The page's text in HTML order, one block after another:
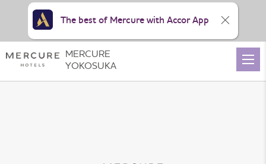
MERCURE
YOKOSUKA
The best of Mercure with Accor App